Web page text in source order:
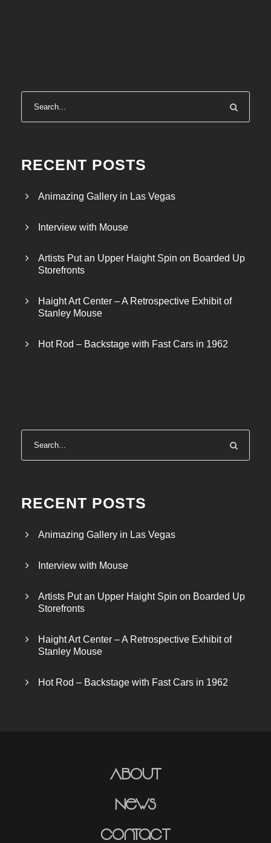
RECENT POSTS
Animazing Gallery in Las Vegas
Interview with Mouse
Artists Put an Upper Haight Spin on Boarded Up
Storefronts
Haight Art Center – A Retrospective Exhibit of
Stanley Mouse
Hot Rod – Backstage with Fast Cars in 1962
RECENT POSTS
Animazing Gallery in Las Vegas
Interview with Mouse
Artists Put an Upper Haight Spin on Boarded Up
Storefronts
Haight Art Center – A Retrospective Exhibit of
Stanley Mouse
Hot Rod – Backstage with Fast Cars in 1962
About
News
Contact